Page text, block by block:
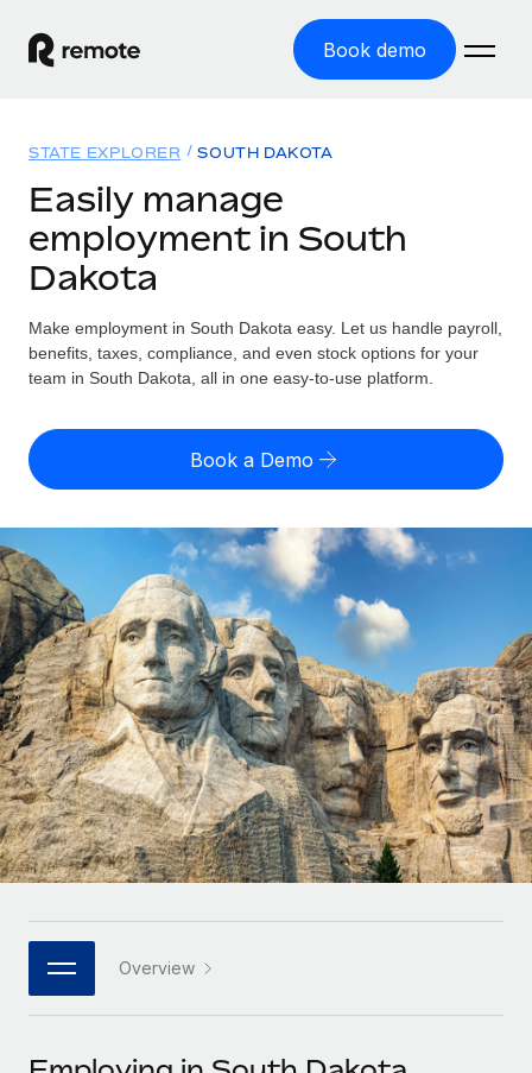
Book demo
GLOBAL EMPLOYMENT
Global Payroll
Employer of Record
Expand globally with zero entity cost
Contractor of Record
Compliantly engage contractors worldwide
Onboard and manage contractors globally
Outsource complex employment tasks
INFRASTRUCTURE
Remote Embedded
Seamlessly integrate HR into workflows
Platform
Built-in core HR functions for your team
Connect New
Connect any AI tool to Remote using our MCP
Integrations
Streamline processes with essential business tools
Solutions
Country Explorer
Find global employment support by country
Compare Remote
GROWTH STAGE
Startups
Agile global HR & payroll solutions for growing
companies
Mid-market
Expand teams with tailored HR solutions
Enterprise
Global HR for large businesses
PARTNER WITH US
Strategic technology partners
Flexibly embed global HR into your platform
Resources
TOOLS & CALCULATORS
Employee cost calculator
Contractor payout calculator
Explore currency options and payout speeds for global
contractors
LEARN WITH REMOTE
Research & Guides
Case studies
HR Glossary
Checklists & Templates
Job Description Library
Webinars
Events
Newsroom
Pricing
English (United States)
English
Nederlands
Français
Deutsch
Español
Italiano
Português (Portugal)
日本語
한국어
Login
STATE EXPLORER SOUTH DAKOTA
Easily manage
employment in South
Dakota
Make employment in South Dakota easy. Let us handle payroll,
benefits, taxes, compliance, and even stock options for your
team in South Dakota, all in one easy-to-use platform.
Book a Demo
Overview